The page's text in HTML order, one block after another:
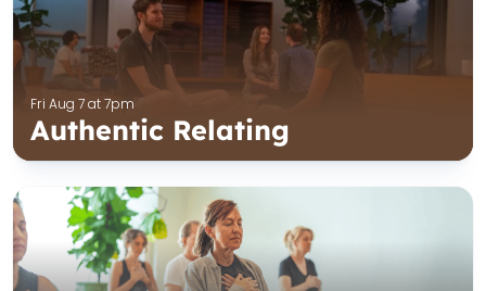
Fri Aug 7 at 7pm
Authentic Relating